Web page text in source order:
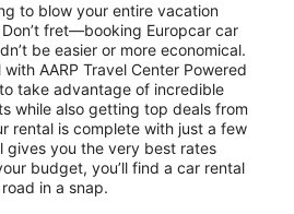
to blow your entire vacation
fret—booking Europcar car
be easier or more economical.
AARP Travel Center Powered
take advantage of incredible
while also getting top deals from
rental is complete with just a few
gives you the very best rates
budget, you’ll find a car rental
in a snap.